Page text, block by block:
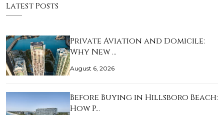
Latest Posts
Private Aviation and Domicile:
Why New …
August 6, 2026
Before Buying in Hillsboro Beach:
How P…